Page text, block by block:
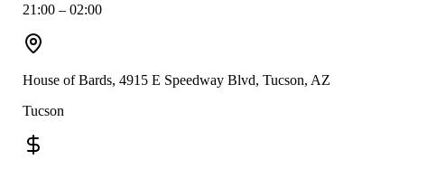
21:00 – 02:00
House of Bards, 4915 E Speedway Blvd, Tucson, AZ
Tucson